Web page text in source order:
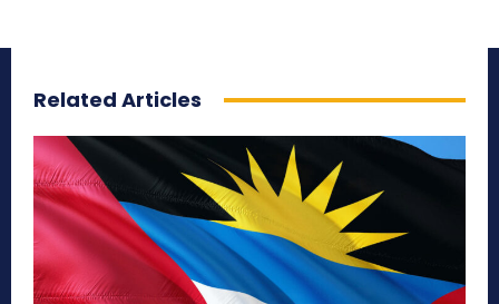
Related Articles